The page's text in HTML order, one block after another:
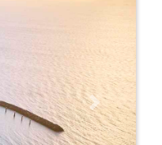
Next